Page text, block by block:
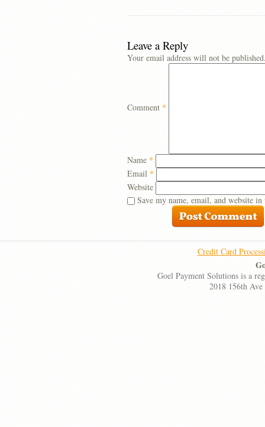
Leave a Reply
Your email address will not be
Comment *
Name *
Email *
Website
Save my name, email, and website
Credit Card
Goel Payment Solutions is a
2018 156th